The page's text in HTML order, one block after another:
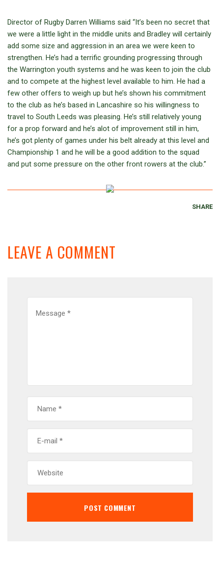
Director of Rugby Darren Williams said “It’s been no secret that
we were a little light in the middle units and Bradley will certainly
add some size and aggression in an area we were keen to
strengthen. He’s had a terrific grounding progressing through
the Warrington youth systems and he was keen to join the club
and to compete at the highest level available to him. He had a
few other offers to weigh up but he’s shown his commitment
to the club as he’s based in Lancashire so his willingness to
travel to South Leeds was pleasing. He’s still relatively young
for a prop forward and he’s alot of improvement still in him,
he’s got plenty of games under his belt already at this level and
Championship 1 and he will be a good addition to the squad
and put some pressure on the other front rowers at the club.”
SHARE
LEAVE A COMMENT